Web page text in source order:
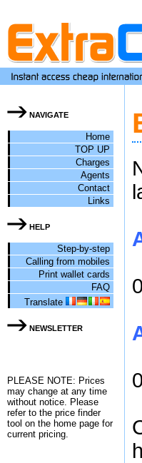
NAVIGATE
Home
TOP UP
Charges
Agents
Contact
Links
HELP
Step-by-step
Calling from mobiles
Print wallet cards
FAQ
Translate
NEWSLETTER
PLEASE NOTE: Prices
may change at any time
without notice. Please
refer to the price finder
tool on the home page for
current pricing.